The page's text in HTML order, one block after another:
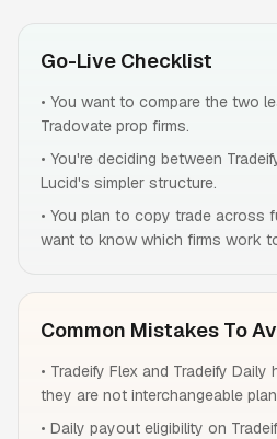
Go-Live Checklist
• You want to compare the two
Tradovate prop firms.
• You're deciding between
Lucid's simpler structure.
• You plan to copy trade across
want to know which firms work
Common Mistakes To
• Tradeify Flex and Tradeify
they are not interchangeable
• Daily payout eligibility on